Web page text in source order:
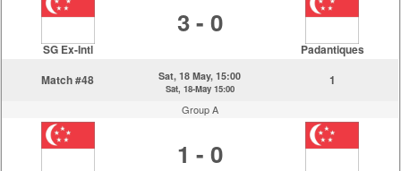
SG Ex-Intl
3 - 0
Padantiques
Match #48
Sat, 18 May, 15:00
Sat, 18-May 15:00
1
Group A
1 - 0